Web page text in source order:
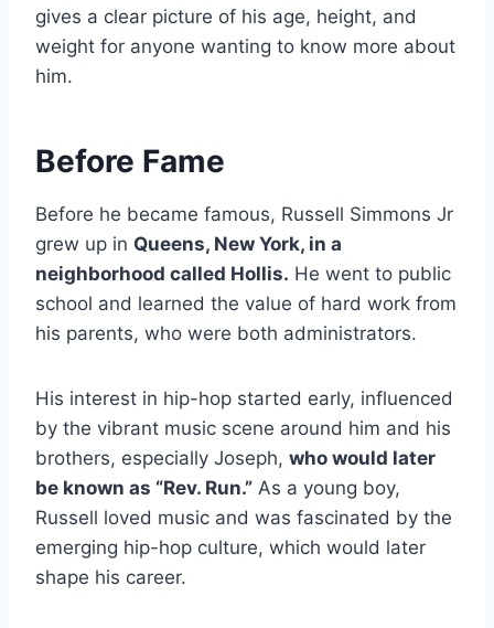
gives a clear picture of his age, height, and
weight for anyone wanting to know more about
him.
Before Fame
Before he became famous, Russell Simmons Jr
grew up in Queens, New York, in a
neighborhood called Hollis. He went to public
school and learned the value of hard work from
his parents, who were both administrators.
His interest in hip-hop started early, influenced
by the vibrant music scene around him and his
brothers, especially Joseph, who would later
be known as “Rev. Run.” As a young boy,
Russell loved music and was fascinated by the
emerging hip-hop culture, which would later
shape his career.